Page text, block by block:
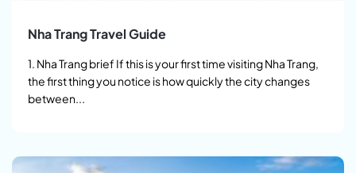
Nha Trang Travel Guide
1. Nha Trang brief If this is your first time visiting Nha Trang,
the first thing you notice is how quickly the city changes
between...